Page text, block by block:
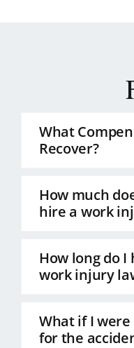
What
Recover?
How much
hire a work
How long do I
work injury
What if I
for the